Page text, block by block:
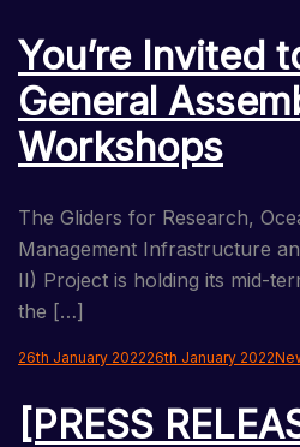
You’re Invited
General
Workshops
The Gliders for Research,
Management Infrastructure
II) Project is holding its mid-
the […]
26th January 202226th January 2022
[PRESS